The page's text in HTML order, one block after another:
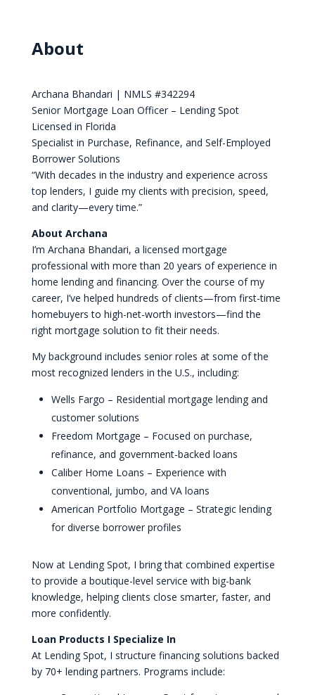
About
Archana Bhandari | NMLS #342294
Senior Mortgage Loan Officer – Lending Spot
Licensed in Florida
Specialist in Purchase, Refinance, and Self-Employed
Borrower Solutions
“With decades in the industry and experience across
top lenders, I guide my clients with precision, speed,
and clarity—every time.”
About Archana
I’m Archana Bhandari, a licensed mortgage
professional with more than 20 years of experience in
home lending and financing. Over the course of my
career, I’ve helped hundreds of clients—from first-time
homebuyers to high-net-worth investors—find the
right mortgage solution to fit their needs.
My background includes senior roles at some of the
most recognized lenders in the U.S., including:
Wells Fargo – Residential mortgage lending and
customer solutions
Freedom Mortgage – Focused on purchase,
refinance, and government-backed loans
Caliber Home Loans – Experience with
conventional, jumbo, and VA loans
American Portfolio Mortgage – Strategic lending
for diverse borrower profiles
Now at Lending Spot, I bring that combined expertise
to provide a boutique-level service with big-bank
knowledge, helping clients close smarter, faster, and
more confidently.
Loan Products I Specialize In
At Lending Spot, I structure financing solutions backed
by 70+ lending partners. Programs include: